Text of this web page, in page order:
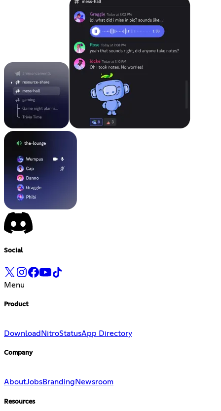
Social
Menu
Product
Download NitroStatusApp Directory
Company
AboutJobsBranding Newsroom
Resources